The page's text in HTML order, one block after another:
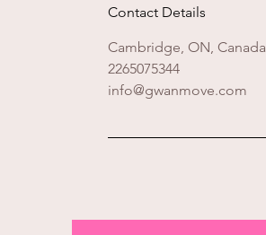
Contact Details
Cambridge, ON, Canada
2265075344
info@gwanmove.com